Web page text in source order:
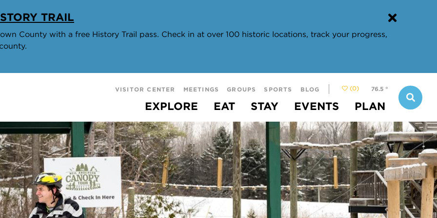
TRAIL
County with a free History Trail pass. Check in at over 100 historic locations, track your progress,
VISITOR CENTER MEETINGS GROUPS SPORTS BLOG (0) 76.5 °
EXPLORE EAT STAY EVENTS PLAN